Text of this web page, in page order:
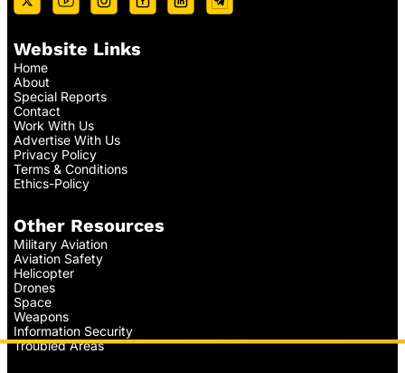
Website Links
Home
About
Special Reports
Contact
Work With Us
Advertise With Us
Privacy Policy
Terms & Conditions
Ethics-Policy
Other Resources
Military Aviation
Aviation Safety
Helicopter
Drones
Space
Weapons
Information Security
Troubled Areas